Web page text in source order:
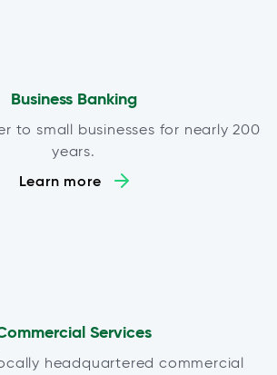
Business Banking
to small businesses for nearly 200
years.
Learn more
Services
headquartered commercial